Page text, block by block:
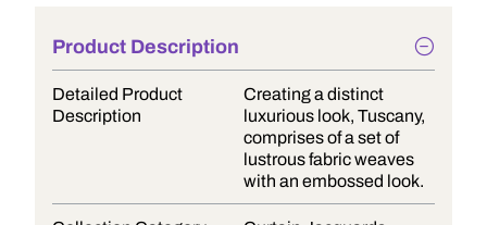
Product Description
Detailed Product
Description
Creating a distinct
luxurious look, Tuscany,
comprises of a set of
lustrous fabric weaves
with an embossed look.